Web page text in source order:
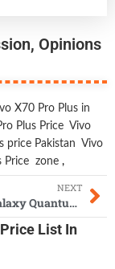
Opinions
X70 Pro Plus in
Plus Price Vivo
price Pakistan Vivo
Price zone ,
NEXT
Samsung Galaxy Quantum2
Price List In